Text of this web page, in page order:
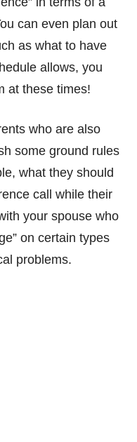
can even plan out
as what to have
allows, you
at these times!
who are also
some ground rules
what they should
call while their
your spouse who
on certain types
problems.